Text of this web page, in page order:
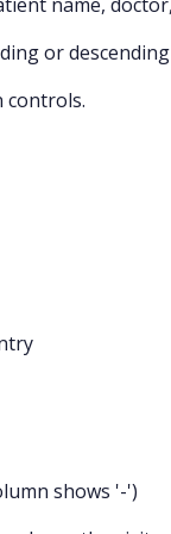
or
controls.
shows '-')